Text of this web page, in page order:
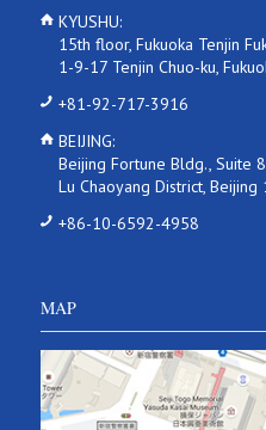
KYUSHU:
15th floor, Fukuoka Tenjin
1-9-17 Tenjin Chuo-ku,
+81-92-717-3916
BEIJING:
Beijing Fortune Bldg., Suite
Lu Chaoyang District, Beijing
+86-10-6592-4958
MAP